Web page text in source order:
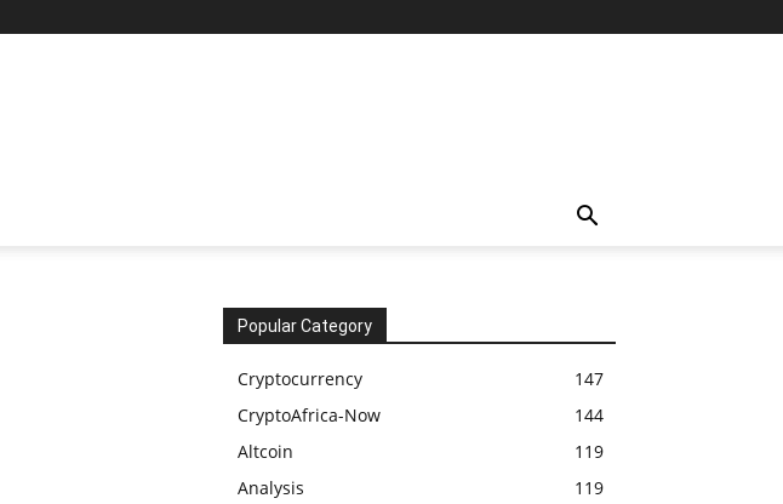
Popular Category
Cryptocurrency
147
CryptoAfrica-Now
144
Altcoin
119
Analysis
119